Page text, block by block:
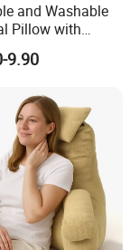
and Washable
Pillow with
Design
9.90